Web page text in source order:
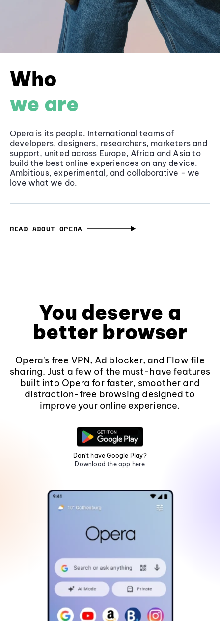
Who
we are
Opera is its people. International teams of
developers, designers, researchers, marketers and
support, united across Europe, Africa and Asia to
build the best online experiences on any device.
Ambitious, experimental, and collaborative - we
love what we do.
READ ABOUT OPERA
You deserve a
better browser
Opera's free VPN, Ad blocker, and Flow file
sharing. Just a few of the must-have features
built into Opera for faster, smoother and
distraction-free browsing designed to
improve your online experience.
Don't have Google Play?
Download the app here